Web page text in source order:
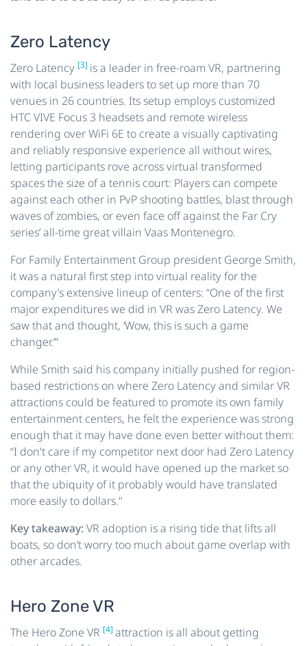
Zero Latency
Zero Latency [3] is a leader in free-roam VR, partnering
with local business leaders to set up more than 70
venues in 26 countries. Its setup employs customized
HTC VIVE Focus 3 headsets and remote wireless
rendering over WiFi 6E to create a visually captivating
and reliably responsive experience all without wires,
letting participants rove across virtual transformed
spaces the size of a tennis court: Players can compete
against each other in PvP shooting battles, blast through
waves of zombies, or even face off against the Far Cry
series’ all-time great villain Vaas Montenegro.
For Family Entertainment Group president George Smith,
it was a natural first step into virtual reality for the
company’s extensive lineup of centers: “One of the first
major expenditures we did in VR was Zero Latency. We
saw that and thought, ‘Wow, this is such a game
changer.’”
While Smith said his company initially pushed for region-
based restrictions on where Zero Latency and similar VR
attractions could be featured to promote its own family
entertainment centers, he felt the experience was strong
enough that it may have done even better without them:
“I don't care if my competitor next door had Zero Latency
or any other VR, it would have opened up the market so
that the ubiquity of it probably would have translated
more easily to dollars."
Key takeaway: VR adoption is a rising tide that lifts all
boats, so don’t worry too much about game overlap with
other arcades.
Hero Zone VR
The Hero Zone VR [4] attraction is all about getting